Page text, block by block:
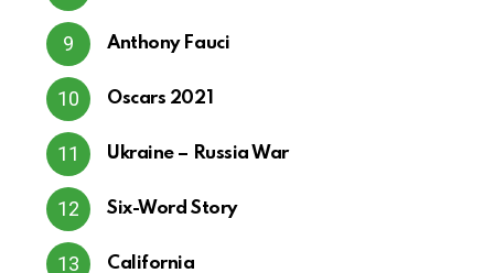
Anthony Fauci
Oscars 2021
Ukraine – Russia War
Six-Word Story
California